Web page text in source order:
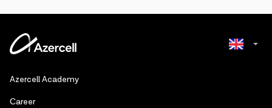
Azercell Academy
Сareer